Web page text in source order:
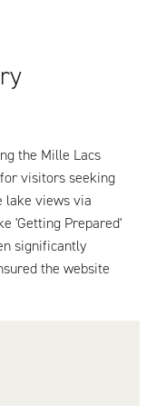
the Mille Lacs
visitors seeking
lake views via
'Getting Prepared'
significantly
the website